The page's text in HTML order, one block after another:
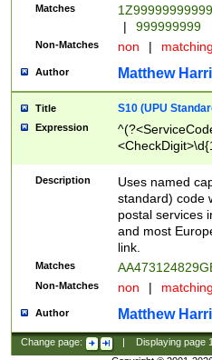
Matches
|
999999999
Non-Matches non |
Author Matthew
Title S10 (UPU
Expression
Description
Uses named
standard) code
postal services
and most
link.
Matches
Non-Matches non |
Author Matthew
Change page: Displaying page